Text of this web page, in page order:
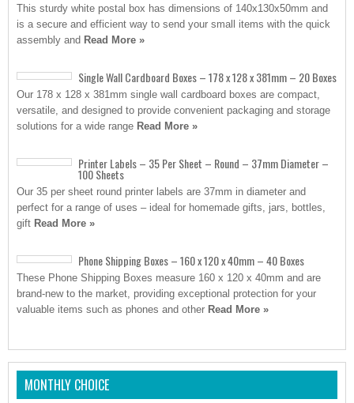
This sturdy white postal box has dimensions of 140x130x50mm and
is a secure and efficient way to send your small items with the quick
assembly and Read More »
Single Wall Cardboard Boxes – 178 x 128 x 381mm – 20 Boxes
Our 178 x 128 x 381mm single wall cardboard boxes are compact,
versatile, and designed to provide convenient packaging and storage
solutions for a wide range Read More »
Printer Labels – 35 Per Sheet – Round – 37mm Diameter –
100 Sheets
Our 35 per sheet round printer labels are 37mm in diameter and
perfect for a range of uses – ideal for homemade gifts, jars, bottles,
gift Read More »
Phone Shipping Boxes – 160 x 120 x 40mm – 40 Boxes
These Phone Shipping Boxes measure 160 x 120 x 40mm and are
brand-new to the market, providing exceptional protection for your
valuable items such as phones and other Read More »
MONTHLY CHOICE